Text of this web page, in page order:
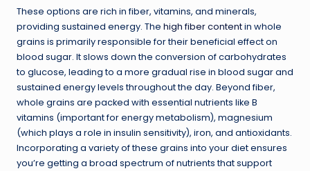
These options are rich in fiber, vitamins, and minerals,
providing sustained energy. The high fiber contentin whole
grains is primarily responsible for their beneficial effect on
blood sugar. It slows down the conversion of carbohydrates
to glucose, leading to a more gradual rise in blood sugar and
sustained energy levels throughout the day. Beyond fiber,
whole grains are packed with essential nutrients like B
vitamins (important for energy metabolism), magnesium
(which plays a role in insulin sensitivity), iron, and antioxidants.
Incorporating a variety of these grains into your diet ensures
you’re getting a broad spectrum of nutrients that support